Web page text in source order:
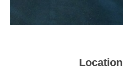
Location